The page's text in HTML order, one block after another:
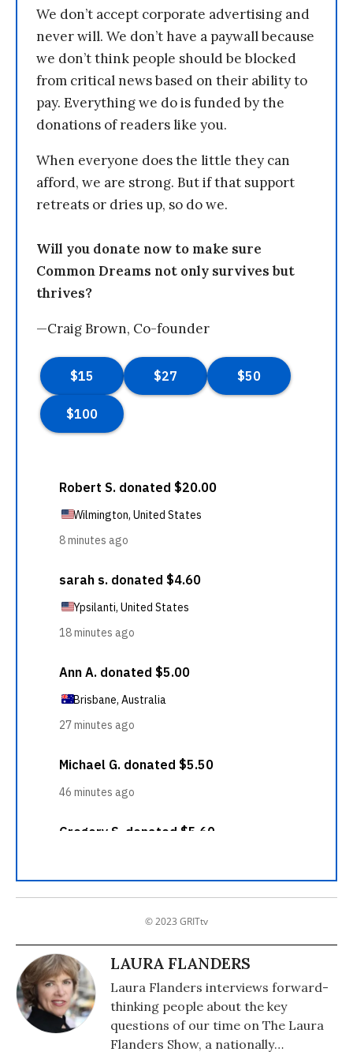
We don’t accept corporate advertising and
never will. We don’t have a paywall because
we don’t think people should be blocked
from critical news based on their ability to
pay. Everything we do is funded by the
donations of readers like you.
When everyone does the little they can
afford, we are strong. But if that support
retreats or dries up, so do we.
Will you donate now to make sure
Common Dreams not only survives but
thrives?
—Craig Brown, Co-founder
© 2023 GRITtv
LAURA FLANDERS
Laura Flanders interviews forward-
thinking people about the key
questions of our time on The Laura
Flanders Show, a nationally